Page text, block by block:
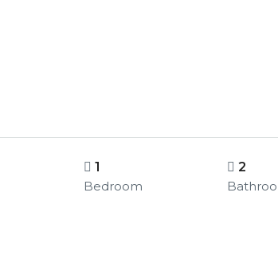
1
Bedroom
2